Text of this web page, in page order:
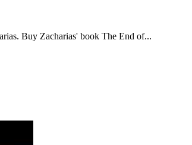
Buy Zacharias' book The End of...